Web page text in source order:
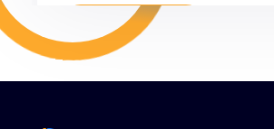
Read More